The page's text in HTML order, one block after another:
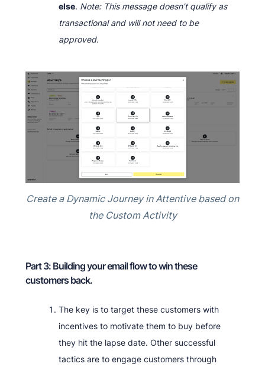
else. Note: This message doesn’t qualify as
transactional and will not need to be
approved.
Create a Dynamic Journey in Attentive based on
the Custom Activity
Part 3: Building your email flow to win these
customers back.
The key is to target these customers with
incentives to motivate them to buy before
they hit the lapse date. Other successful
tactics are to engage customers through